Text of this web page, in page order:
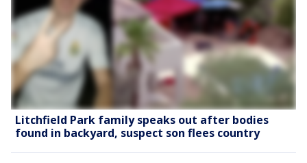
Litchfield Park family speaks out after bodies
found in backyard, suspect son flees country